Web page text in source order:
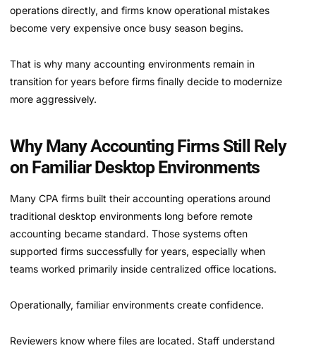
operations directly, and firms know operational mistakes
become very expensive once busy season begins.
That is why many accounting environments remain in
transition for years before firms finally decide to modernize
more aggressively.
Why Many Accounting Firms Still Rely
on Familiar Desktop Environments
Many CPA firms built their accounting operations around
traditional desktop environments long before remote
accounting became standard. Those systems often
supported firms successfully for years, especially when
teams worked primarily inside centralized office locations.
Operationally, familiar environments create confidence.
Reviewers know where files are located. Staff understand